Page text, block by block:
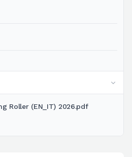
Roller (EN_IT) 2026.pdf